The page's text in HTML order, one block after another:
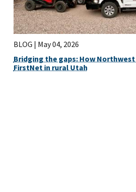
BLOG | May 04, 2026
Bridging the gaps: How Northwest
FirstNet in rural Utah